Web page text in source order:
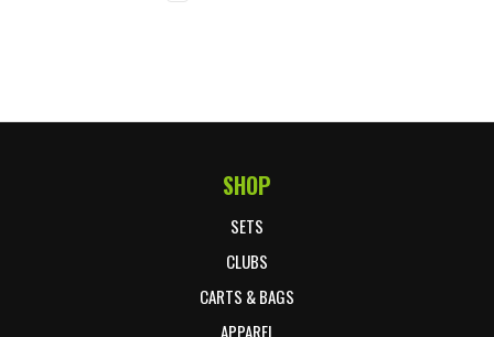
SHOP
SETS
CLUBS
CARTS & BAGS
APPAREL